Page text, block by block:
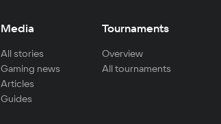
Media
All stories
Gaming news
Articles
Guides
Tournaments
Overview
All tournaments